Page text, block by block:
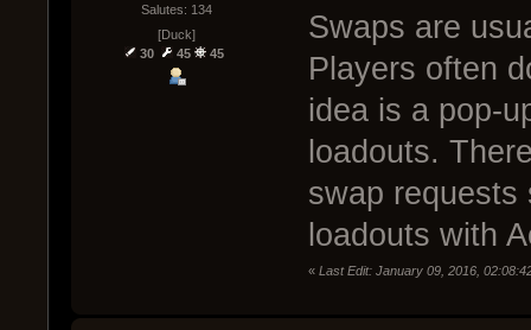
Salutes: 134
[Duck]
30
45 45
Swaps are
Players often
idea is a pop-
loadouts.
swap requests
loadouts with
« Last Edit: January 09, 2016,